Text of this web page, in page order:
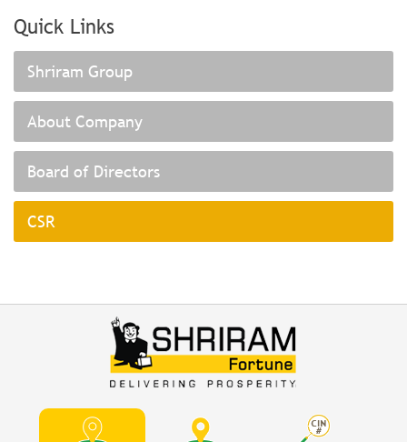
Quick Links
Shriram Group
About Company
Board of Directors
CSR